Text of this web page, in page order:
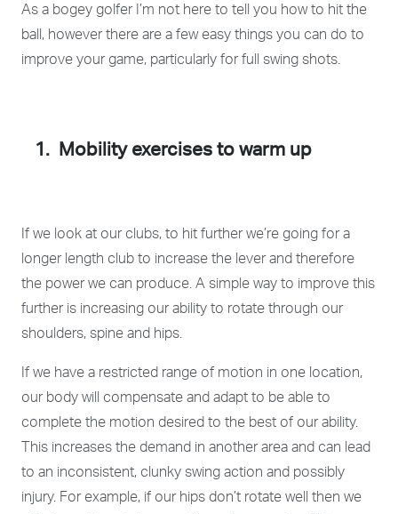
As a bogey golfer I’m not here to tell you how to hit the
ball, however there are a few easy things you can do to
improve your game, particularly for full swing shots.
1. Mobility exercises to warm up
If we look at our clubs, to hit further we’re going for a
longer length club to increase the lever and therefore
the power we can produce. A simple way to improve this
further is increasing our ability to rotate through our
shoulders, spine and hips.
If we have a restricted range of motion in one location,
our body will compensate and adapt to be able to
complete the motion desired to the best of our ability.
This increases the demand in another area and can lead
to an inconsistent, clunky swing action and possibly
injury. For example, if our hips don’t rotate well then we